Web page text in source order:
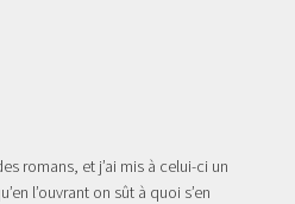
romans, et j’ai mis à celui-ci un
l’ouvrant on sût à quoi s’en